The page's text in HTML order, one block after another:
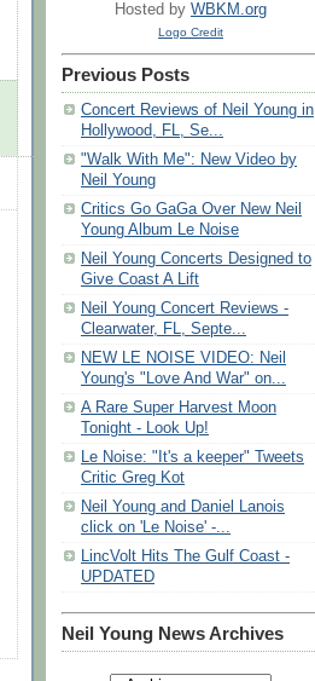
Hosted by WBKM.org
Logo Credit
Previous Posts
Concert Reviews of Neil Young in
Hollywood, FL, Se...
"Walk With Me": New Video by
Neil Young
Critics Go GaGa Over New Neil
Young Album Le Noise
Neil Young Concerts Designed to
Give Coast A Lift
Neil Young Concert Reviews -
Clearwater, FL, Septe...
NEW LE NOISE VIDEO: Neil
Young's "Love And War" on...
A Rare Super Harvest Moon
Tonight - Look Up!
Le Noise: "It's a keeper" Tweets
Critic Greg Kot
Neil Young and Daniel Lanois
click on 'Le Noise' -...
LincVolt Hits The Gulf Coast -
UPDATED
Neil Young News Archives